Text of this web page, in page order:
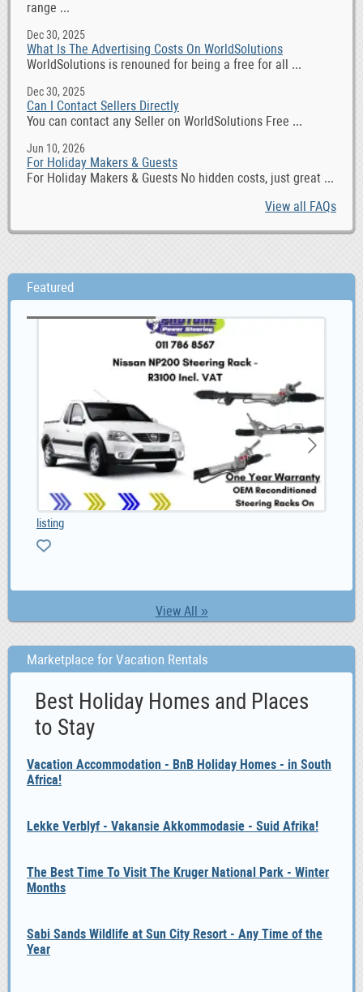
range ...
Dec 30, 2025
What Is The Advertising Costs On WorldSolutions
WorldSolutions is renouned for being a free for all ...
Dec 30, 2025
Can I Contact Sellers Directly
You can contact any Seller on WorldSolutions Free ...
Jun 10, 2026
For Holiday Makers & Guests
For Holiday Makers & Guests No hidden costs, just great ...
View all FAQs
Featured
View All »
listing
Marketplace for Vacation Rentals
Best Holiday Homes and Places
to Stay
Vacation Accommodation - BnB Holiday Homes - in South
Africa!
Lekke Verblyf - Vakansie Akkommodasie - Suid Afrika!
The Best Time To Visit The Kruger National Park - Winter
Months
Sabi Sands Wildlife at Sun City Resort - Any Time of the
Year